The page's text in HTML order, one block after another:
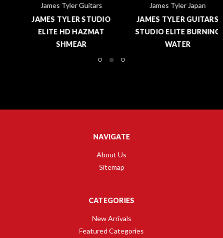
James Tyler Guitars
JAMES TYLER STUDIO
ELITE HD HAZMAT
SHMEAR
James Tyler Japan
JAMES TYLER GUITARS
STUDIO ELITE BURNING
WATER
NAVIGATE
About Us
Sitemap
CATEGORIES
New Arrivals
Featured Categories